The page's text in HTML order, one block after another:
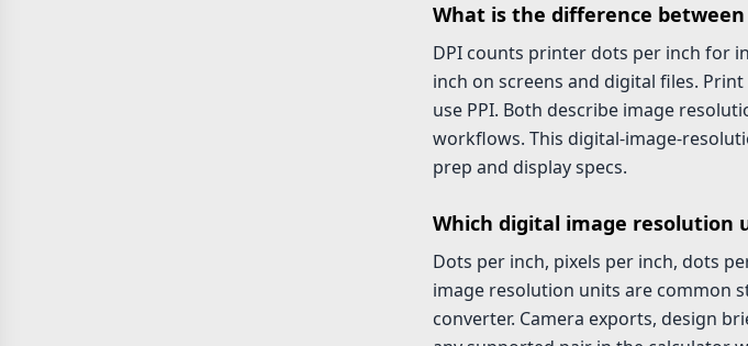
What is the difference
DPI counts printer dots per inch for
inch on screens and digital files.
use PPI. Both describe image
workflows. This digital-image-
prep and display specs.
Which digital image resolution
Dots per inch, pixels per inch, dots
image resolution units are common
converter. Camera exports, design